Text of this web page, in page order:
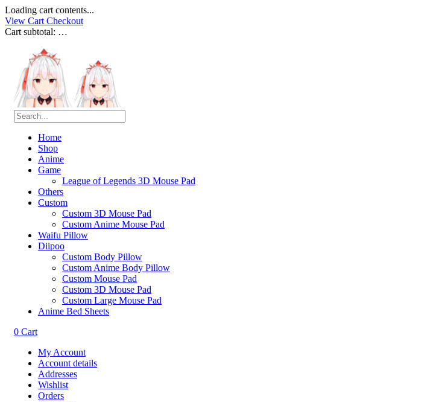
Loading cart contents...
View Cart Checkout
Cart subtotal: …
Home
Shop
Anime
Game
League of Legends 3D Mouse Pad
Others
Custom
Custom 3D Mouse Pad
Custom Anime Mouse Pad
Waifu Pillow
Diipoo
Custom Body Pillow
Custom Anime Body Pillow
Custom Mouse Pad
Custom 3D Mouse Pad
Custom Large Mouse Pad
Anime Bed Sheets
0 Cart
My Account
Account details
Addresses
Wishlist
Orders